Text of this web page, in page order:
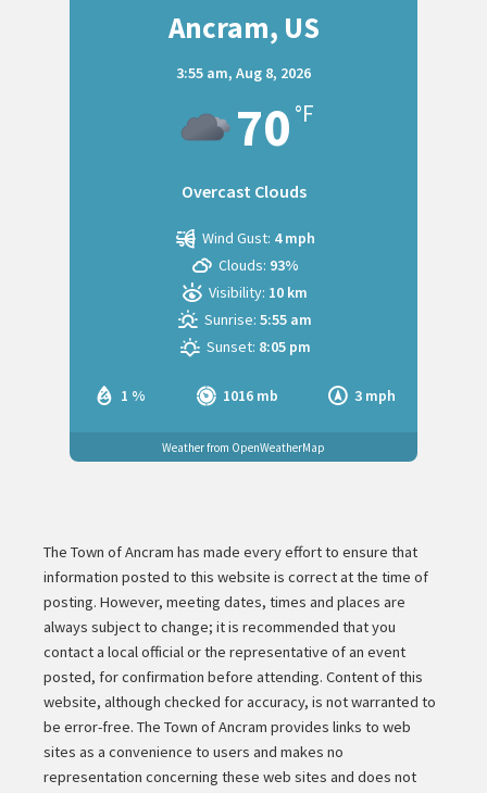
Ancram, US
3:55 am, Aug 8, 2026
70 °F
Overcast Clouds
1 % 1016 mb 3 mph
Wind Gust: 4 mph
Clouds: 93%
Visibility: 10 km
Sunrise: 5:55 am
Sunset: 8:05 pm
Weather from OpenWeatherMap
The Town of Ancram has made every effort to ensure that
information posted to this website is correct at the time of
posting. However, meeting dates, times and places are
always subject to change; it is recommended that you
contact a local official or the representative of an event
posted, for confirmation before attending. Content of this
website, although checked for accuracy, is not warranted to
be error-free. The Town of Ancram provides links to web
sites as a convenience to users and makes no
representation concerning these web sites and does not